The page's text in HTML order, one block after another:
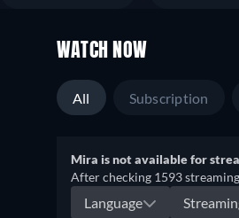
WATCH NOW
All Subscription
Mira is not available for
After checking 1593
Language